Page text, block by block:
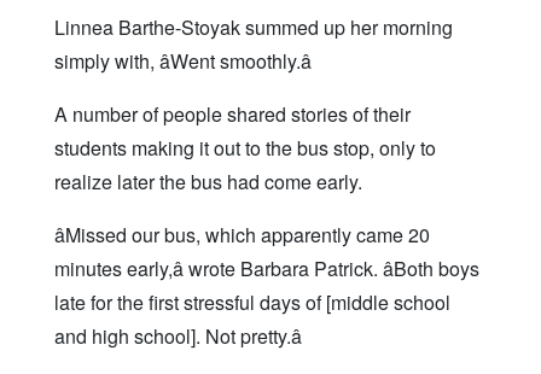
Linnea Barthe-Stoyak summed up her morning
simply with, âWent smoothly.â
A number of people shared stories of their
students making it out to the bus stop, only to
realize later the bus had come early.
âMissed our bus, which apparently came 20
minutes early,â wrote Barbara Patrick. âBoth boys
late for the first stressful days of [middle school
and high school]. Not pretty.â